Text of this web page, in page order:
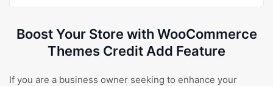
Boost Your Store with WooCommerce
Themes Credit Add Feature
If you are a business owner seeking to enhance your